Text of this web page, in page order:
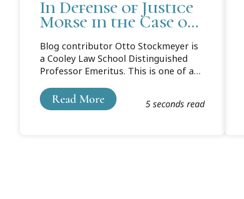
In Defense of Justice
Morse in the Case of
Blog contributor Otto Stockmeyer is
a Cooley Law School Distinguished
Professor Emeritus. This is one of a
cases.
Read More 5 seconds read